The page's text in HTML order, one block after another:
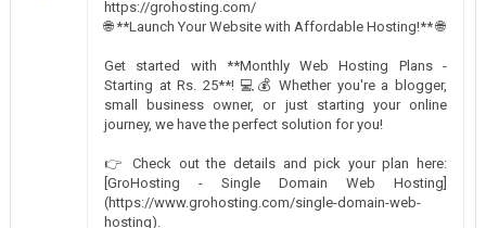
https://grohosting.com/
🌐 **Launch Your Website with Affordable Hosting!** 🌐
Get started with **Monthly Web Hosting Plans -
Starting at Rs. 25**! 💻💰 Whether you're a blogger,
small business owner, or just starting your online
journey, we have the perfect solution for you!
👉 Check out the details and pick your plan here:
[GroHosting - Single Domain Web Hosting]
(https://www.grohosting.com/single-domain-web-
hosting).